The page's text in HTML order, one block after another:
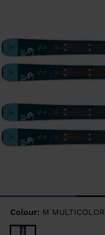
Colour: M MULTICOLOR